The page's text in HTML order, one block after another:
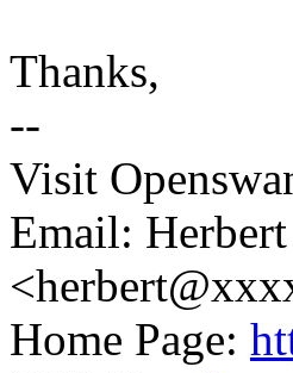
Thanks,
--
Visit
Email:
Home Page: